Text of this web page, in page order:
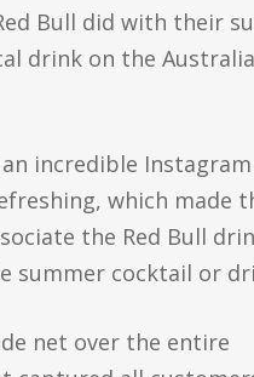
Bull did with their
drink on the
incredible
which made
the Red Bull
summer cocktail or
net over the entire